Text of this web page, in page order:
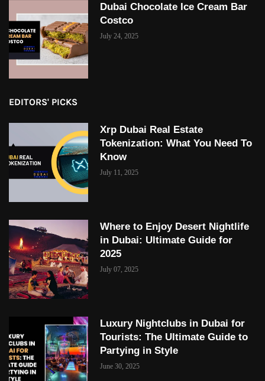
Dubai Chocolate Ice Cream Bar
Costco
July 24, 2025
EDITORS' PICKS
Xrp Dubai Real Estate
Tokenization: What You Need To
Know
July 11, 2025
Where to Enjoy Desert Nightlife
in Dubai: Ultimate Guide for
2025
July 07, 2025
Luxury Nightclubs in Dubai for
Tourists: The Ultimate Guide to
Partying in Style
June 30, 2025